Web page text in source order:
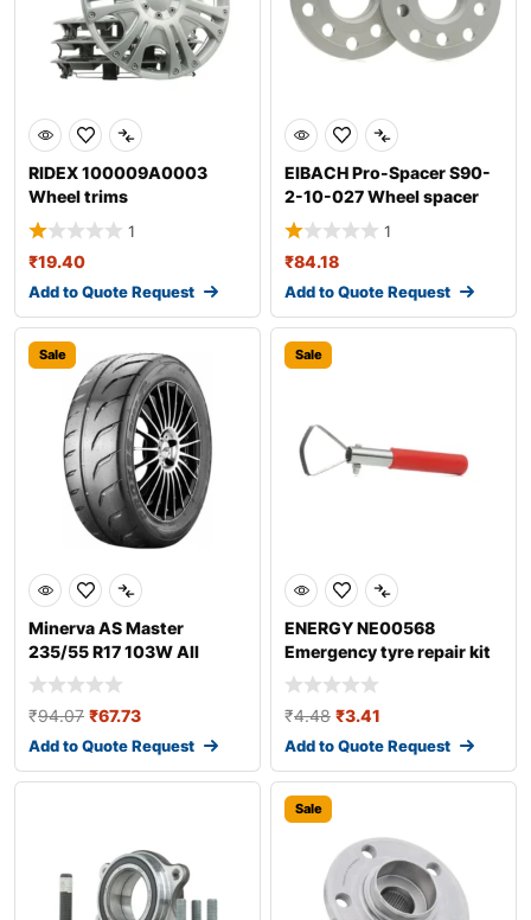
RIDEX 100009A0003
Wheel trims
1
₹19.40
Add to Quote Request
EIBACH Pro-Spacer S90-
2-10-027 Wheel spacer
1
₹84.18
Add to Quote Request
Sale
Minerva AS Master
235/55 R17 103W All
season tyres
₹94.07 ₹67.73
Add to Quote Request
Sale
ENERGY NE00568
Emergency tyre repair kit
₹4.48 ₹3.41
Add to Quote Request
Sale